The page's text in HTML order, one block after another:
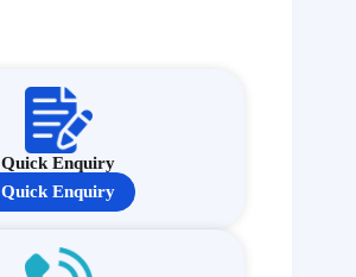
Quick Enquiry
Quick Enquiry